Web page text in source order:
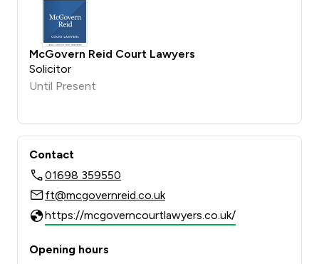
McGovern Reid Court Lawyers
Solicitor
Until Present
Contact
01698 359550
ft@mcgovernreid.co.uk
https://mcgoverncourtlawyers.co.uk/
Opening hours